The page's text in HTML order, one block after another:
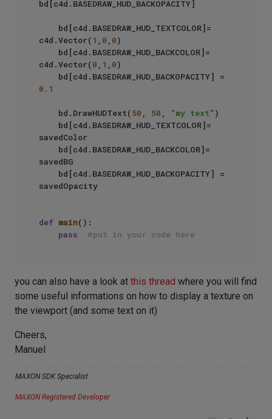
bd[c4d.BASEDRAW_HUD_BACKOPACITY]
c4d.Vector(1 , 0 , 0)
c4d.Vector(0 , 1 , 0)
0.1
    bd.DrawHUDText(
50 , 50 , "my text" )
savedColor
savedBG
savedOpacity
def main():
pass
#put in your code here
you can also have a look at this thread where you will find
some useful informations on how to display a texture on
the viewport (and some text on it)
Cheers,
Manuel
MAXON SDK Specialist
MAXON Registered Developer